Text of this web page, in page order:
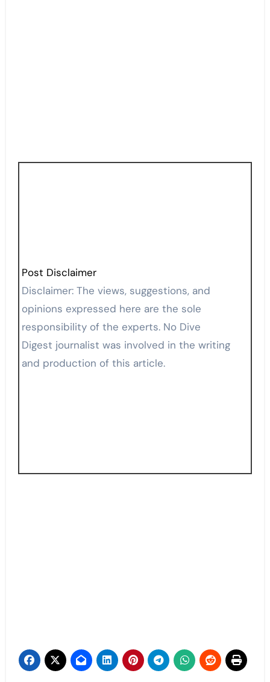
Post Disclaimer
Disclaimer: The views, suggestions, and
opinions expressed here are the sole
responsibility of the experts. No Dive
Digest journalist was involved in the writing
and production of this article.